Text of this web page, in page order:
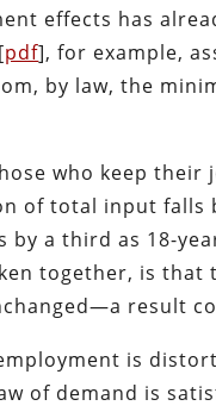
effects has
pdf], for example,
by law, the
who keep their
of total input falls
a third as 18-
together, is that
result
is
of demand is